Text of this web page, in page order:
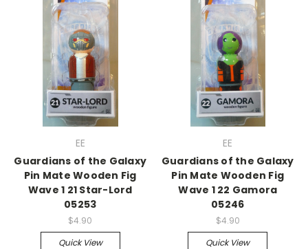
EE
Guardians of the Galaxy
Pin Mate Wooden Fig
Wave 1 21 Star-Lord
05253
$4.90
Quick View
EE
Guardians of the Galaxy
Pin Mate Wooden Fig
Wave 1 22 Gamora
05246
$4.90
Quick View